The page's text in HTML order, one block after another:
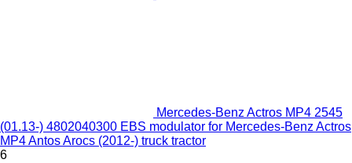
Mercedes-Benz Actros MP4 2545
(01.13-) 4802040300 EBS modulator for Mercedes-Benz Actros
MP4 Antos Arocs (2012-) truck tractor
6